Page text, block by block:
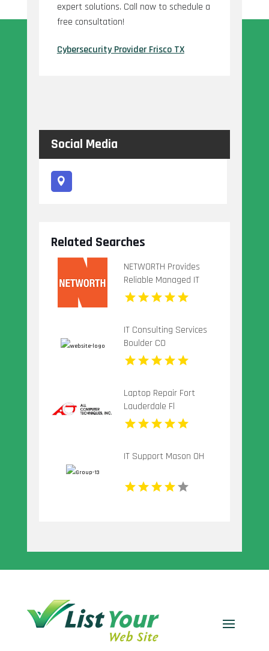
expert solutions. Call now to schedule a
free consultation!
Cybersecurity Provider Frisco TX
Social Media
Related Searches
NETWORTH Provides
Reliable Managed IT
Services Company In
Oakville
IT Consulting Services
Boulder CO
Laptop Repair Fort
Lauderdale Fl
IT Support Mason OH